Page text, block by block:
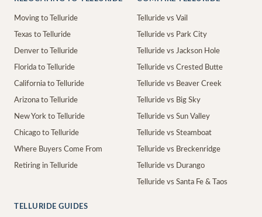
Moving to Telluride
Texas to Telluride
Denver to Telluride
Florida to Telluride
California to Telluride
Arizona to Telluride
New York to Telluride
Chicago to Telluride
Where Buyers Come From
Retiring in Telluride
Telluride vs Vail
Telluride vs Park City
Telluride vs Jackson Hole
Telluride vs Crested Butte
Telluride vs Beaver Creek
Telluride vs Big Sky
Telluride vs Sun Valley
Telluride vs Steamboat
Telluride vs Breckenridge
Telluride vs Durango
Telluride vs Santa Fe & Taos
TELLURIDE GUIDES